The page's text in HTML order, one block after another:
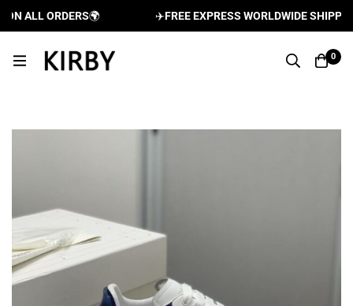
ALL ORDERS🌍 FREE EXPRESS WORLDWIDE SHIPPING
0